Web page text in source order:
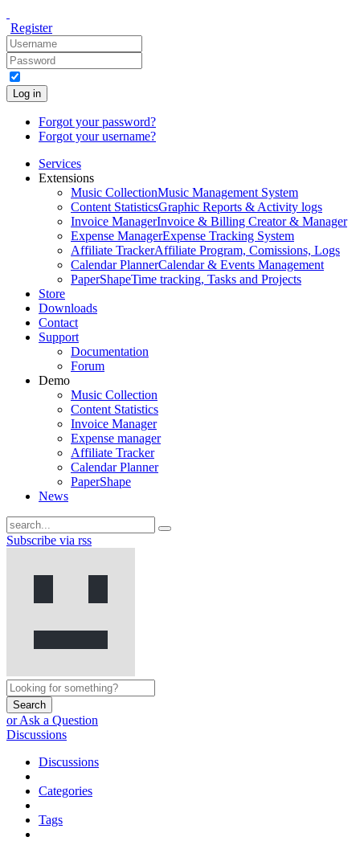
Register
Log in
Forgot your password?
Forgot your username?
Services
Extensions
Music CollectionMusic Management System
Content StatisticsGraphic Reports & Activity logs
Invoice ManagerInvoice & Billing Creator & Manager
Expense ManagerExpense Tracking System
Affiliate TrackerAffiliate Program, Comissions, Logs
Calendar PlannerCalendar & Events Management
PaperShapeTime tracking, Tasks and Projects
Store
Downloads
Contact
Support
Documentation
Forum
Demo
Music Collection
Content Statistics
Invoice Manager
Expense manager
Affiliate Tracker
Calendar Planner
PaperShape
News
Subscribe via rss
Search
or Ask a Question
Discussions
Discussions
Categories
Tags